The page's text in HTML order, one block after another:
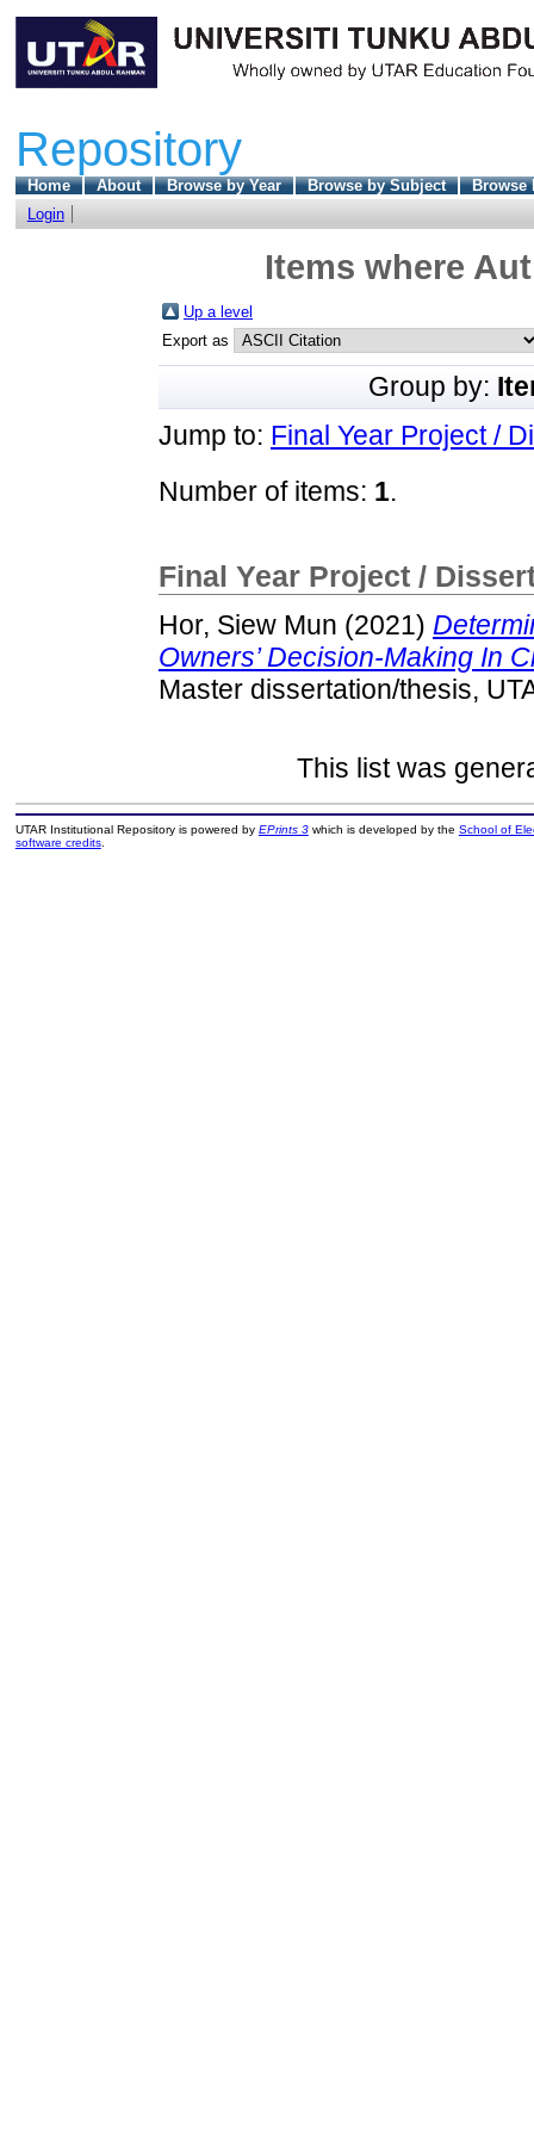
Repository
Home About Browse by Year Browse by Subject
Browse
Login
Items where
Up a level
Export as
Group by:
Jump to: Final Year Project /
Number of items: 1.
Final Year Project /
Hor, Siew Mun (2021)
Owners’ Decision-Making In
Master dissertation/thesis,
This list was
UTAR Institutional Repository is powered by EPrints 3which is developed by the School of
software credits.